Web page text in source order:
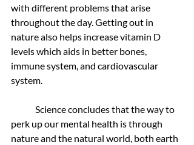
with different problems that arise
throughout the day. Getting out in
nature also helps increase vitamin D
levels which aids in better bones,
immune system, and cardiovascular
system.
perk up our mental health is through
nature and the natural world, both earth